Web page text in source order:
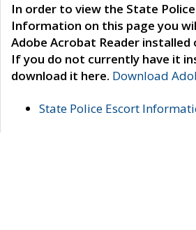
In order to view the State
Information on this page you
Adobe Acrobat Reader
If you do not currently have it
download it here. Download
State Police Escort